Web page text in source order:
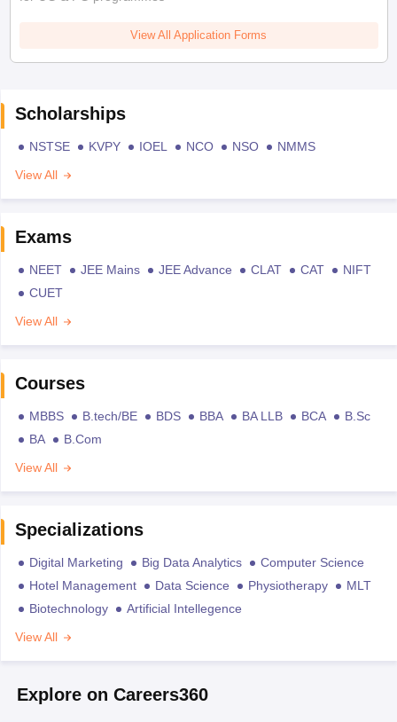
View All Application Forms
Scholarships
NSTSE KVPY IOEL NCO NSO
NMMS
View All
Exams
NEET JEE Mains JEE Advance CLAT CAT
NIFT
CUET
View All
Courses
MBBS B.tech/BE BDS BBA BA LLB BCA
B.Sc
BA
B.Com
View All
Specializations
Digital Marketing Big Data Analytics
Computer Science
Hotel Management
Data Science Physiotherapy
MLT
Biotechnology
Artificial Intellegence
View All
Explore on Careers360